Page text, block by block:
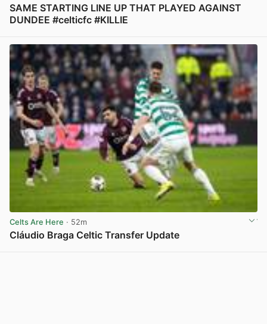
SAME STARTING LINE UP THAT PLAYED AGAINST
DUNDEE #celticfc #KILLIE
Celts Are Here · 52m
Cláudio Braga Celtic Transfer Update